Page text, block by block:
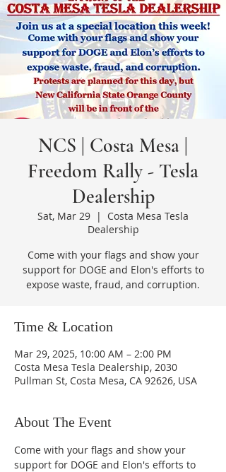
NCS | Costa Mesa |
Freedom Rally - Tesla
Dealership
Sat, Mar 29
  |
Costa Mesa Tesla
Dealership
Come with your flags and show your
support for DOGE and Elon's efforts to
expose waste, fraud, and corruption.
Time & Location
Mar 29, 2025, 10:00 AM – 2:00 PM
Costa Mesa Tesla Dealership, 2030
Pullman St, Costa Mesa, CA 92626, USA
About The Event
Come with your flags and show your
support for DOGE and Elon's efforts to